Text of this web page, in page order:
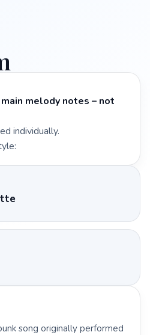
melody notes – not
individually.
song originally performed